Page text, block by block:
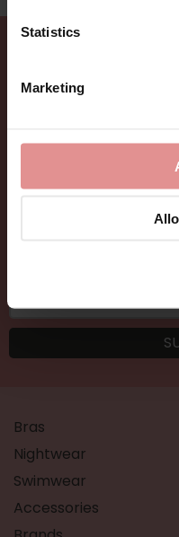
Statistics
Marketing
and
Bras
Nightwear
Swimwear
Accessories